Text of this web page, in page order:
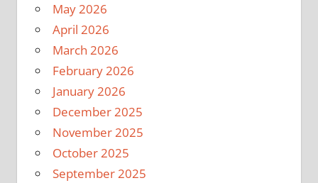
May 2026
April 2026
March 2026
February 2026
January 2026
December 2025
November 2025
October 2025
September 2025